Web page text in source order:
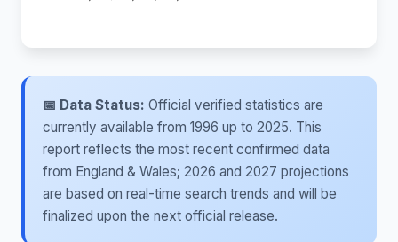
📅 Data Status: Official verified statistics are
currently available from 1996 up to 2025. This
report reflects the most recent confirmed data
from England & Wales; 2026 and 2027 projections
are based on real-time search trends and will be
finalized upon the next official release.